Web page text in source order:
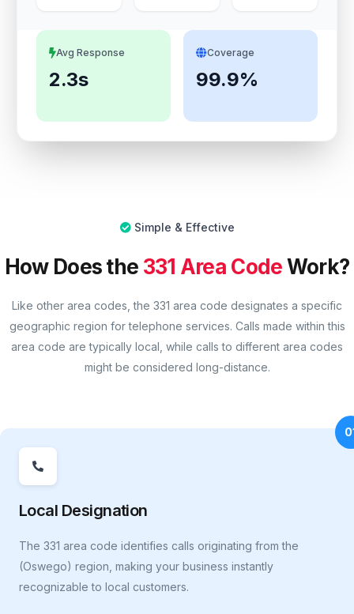
Avg Response
2.3s
Coverage
99.9%
Simple & Effective
How Does the 331 Area CodeWork?
Like other area codes, the 331 area code designates a specific
geographic region for telephone services. Calls made within this
area code are typically local, while calls to different area codes
might be considered long-distance.
Local Designation
The 331 area code identifies calls originating from the
(Oswego) region, making your business instantly
recognizable to local customers.